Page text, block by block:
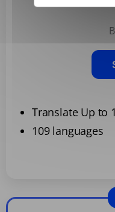
Translate Up to
109 languages